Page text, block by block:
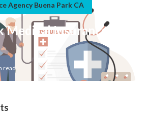
Agency Buena Park CA
Medical Insurance For
read